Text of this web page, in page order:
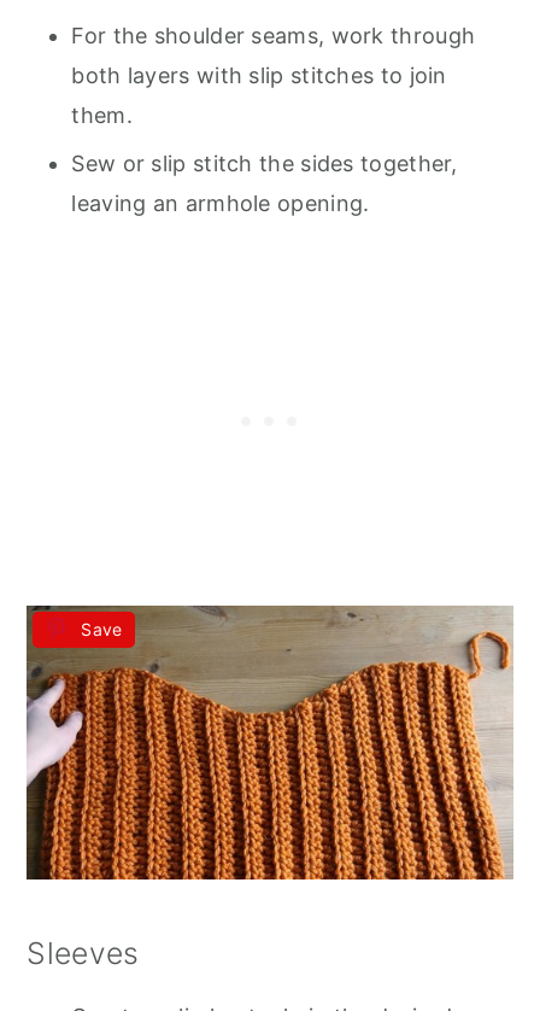
For the shoulder seams, work through
both layers with slip stitches to join
them.
Sew or slip stitch the sides together,
leaving an armhole opening.
Save
Sleeves